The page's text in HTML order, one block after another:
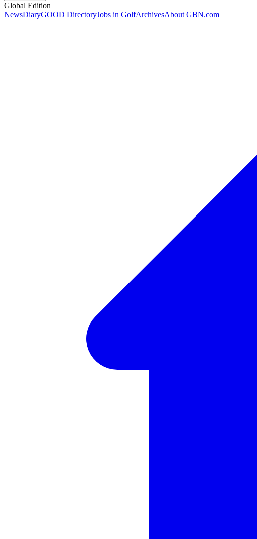
Global Edition
NewsDiaryGOOD DirectoryJobs in GolfArchivesAbout GBN.com